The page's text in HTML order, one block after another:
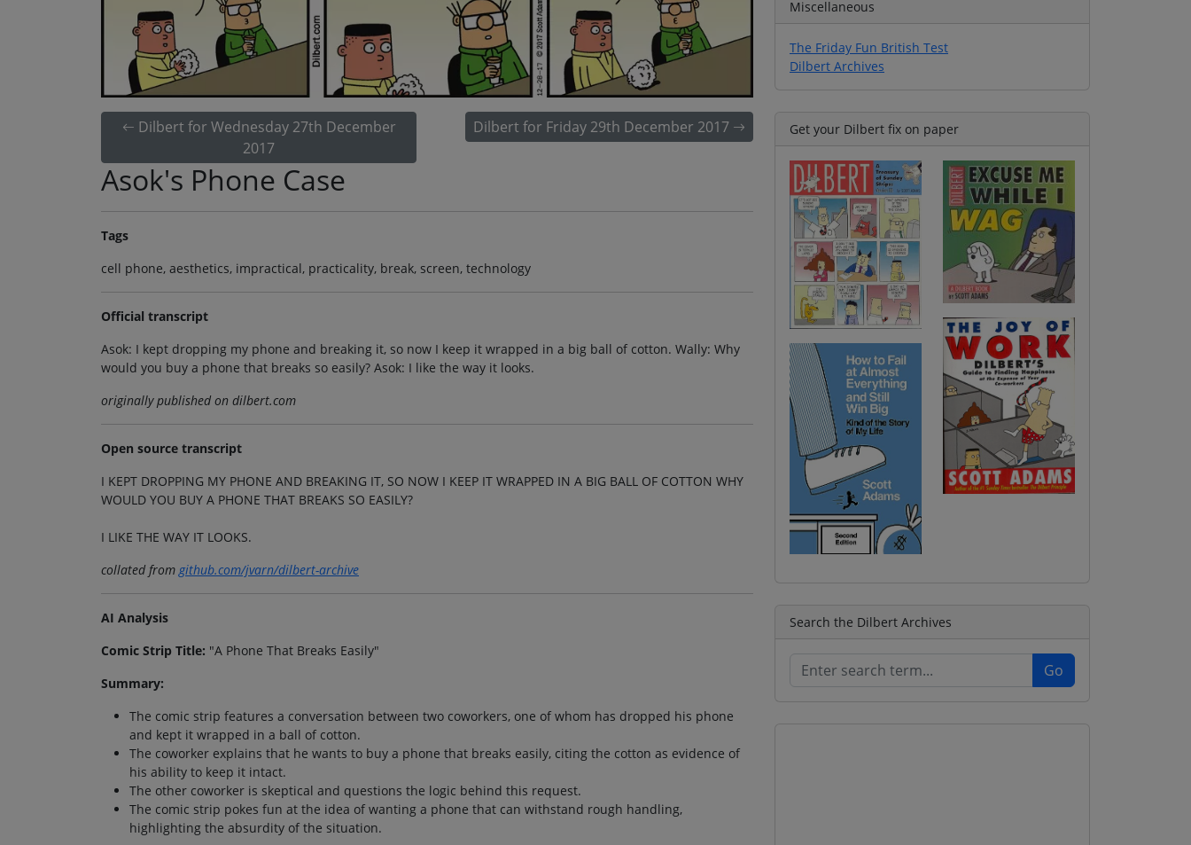
Dilbert for Wednesday 27th December
2017
Dilbert for Friday 29th December 2017
Asok's Phone Case
Tags
cell phone, aesthetics, impractical, practicality, break, screen, technology
Official transcript
Asok: I kept dropping my phone and breaking it, so now I keep it wrapped in a big ball of cotton. Wally: Why
would you buy a phone that breaks so easily? Asok: I like the way it looks.
originally published on dilbert.com
Open source transcript
I KEPT DROPPING MY PHONE AND BREAKING IT, SO NOW I KEEP IT WRAPPED IN A BIG BALL OF COTTON WHY
WOULD YOU BUY A PHONE THAT BREAKS SO EASILY?
I LIKE THE WAY IT LOOKS.
collated fromgithub.com/jvarn/dilbert-archive
AI Analysis
Comic Strip Title: "A Phone That Breaks Easily"
Summary:
The comic strip features a conversation between two coworkers, one of whom has dropped his phone
and kept it wrapped in a ball of cotton.
The coworker explains that he wants to buy a phone that breaks easily, citing the cotton as evidence of
his ability to keep it intact.
The other coworker is skeptical and questions the logic behind this request.
The comic strip pokes fun at the idea of wanting a phone that can withstand rough handling,
highlighting the absurdity of the situation.
Miscellaneous
The Friday Fun British Test
Dilbert Archives
Get your Dilbert fix on paper
Search the Dilbert Archives